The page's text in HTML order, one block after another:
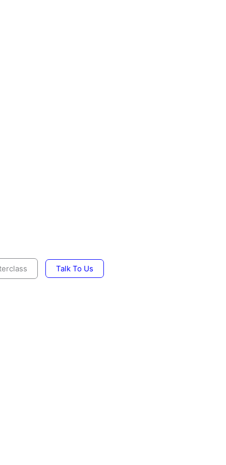
Talk To Us